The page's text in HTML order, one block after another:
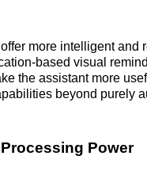
more intelligent and
based visual
the assistant more
beyond purely
Power